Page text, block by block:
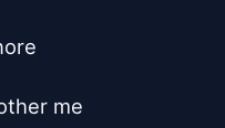
me